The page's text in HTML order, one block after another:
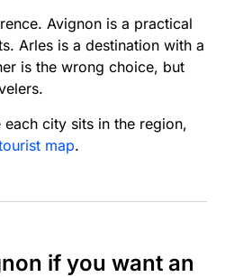
Avignon is a practical
Arles is a destination with a
is the wrong choice, but
city sits in the region,
map.
if you want an